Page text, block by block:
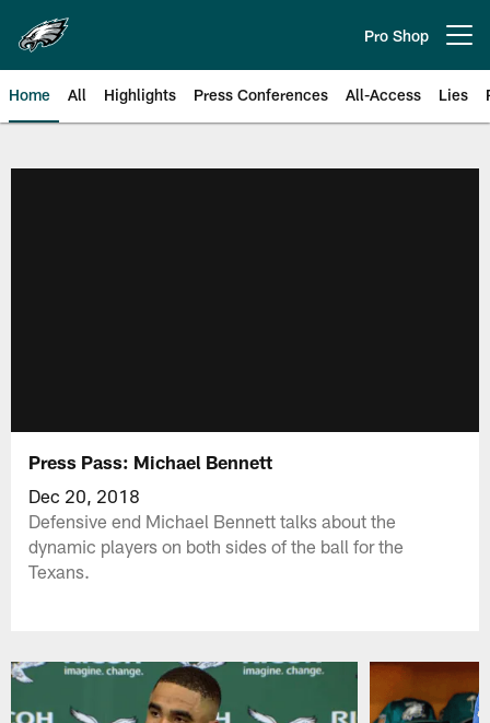
main
content
Pro Shop
Home All Highlights Press Conferences All-Access Lies
Press Pass: Michael Bennett
Dec 20, 2018
Defensive end Michael Bennett talks about the
dynamic players on both sides of the ball for the
Texans.